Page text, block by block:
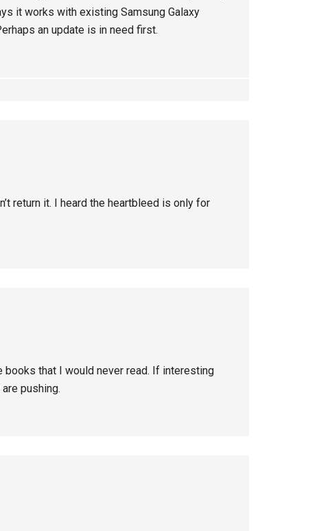
it works with existing Samsung Galaxy
an update is in need first.
return it. I heard the heartbleed is only for
that I would never read. If interesting
pushing.